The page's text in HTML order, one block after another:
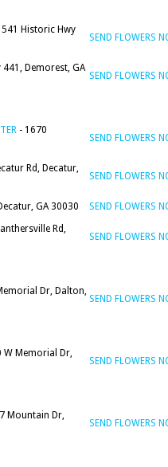
541 Historic Hwy
SEND FLOWERS
441, Demorest, GA
SEND FLOWERS
- 1670
SEND FLOWERS
Rd, Decatur,
SEND FLOWERS
GA 30030
SEND FLOWERS
Rd,
SEND FLOWERS
Dr, Dalton,
SEND FLOWERS
W Memorial Dr,
SEND FLOWERS
Mountain Dr,
SEND FLOWERS